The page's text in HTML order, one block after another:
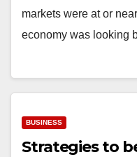
markets were at or
economy was looking
BUSINESS
Strategies to